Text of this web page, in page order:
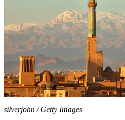
silverjohn / Getty Images